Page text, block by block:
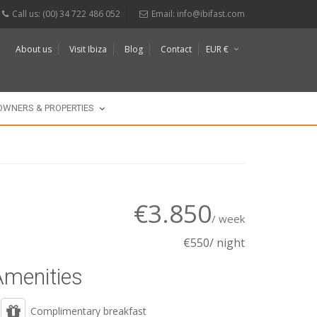
Call us: (00) 34 722 486 052 Email: info@ibifast.com
About us Visit Ibiza Blog Contact EUR €
& PROPERTIES
€3.850/ week
€550/ night
Complimentary breakfast